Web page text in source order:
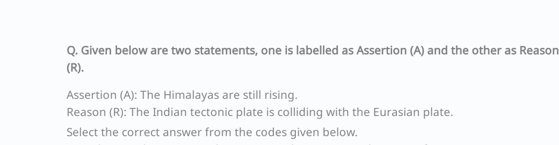
Q. Given below are two statements, one is labelled as Assertion (A) and the other as Reason
(R).
Assertion (A): The Himalayas are still rising.
Reason (R): The Indian tectonic plate is colliding with the Eurasian plate.
Select the correct answer from the codes given below.